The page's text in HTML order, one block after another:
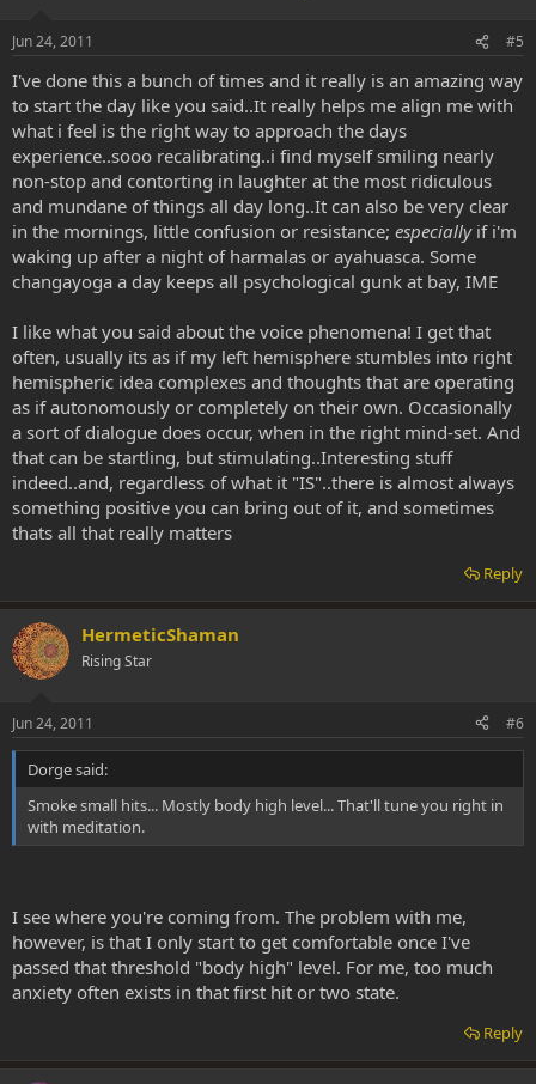
Jun 24, 2011 #5
I've done this a bunch of times and it really is an amazing way
to start the day like you said..It really helps me align me with
what i feel is the right way to approach the days
experience..sooo recalibrating..i find myself smiling nearly
non-stop and contorting in laughter at the most ridiculous
and mundane of things all day long..It can also be very clear
in the mornings, little confusion or resistance; especially if i'm
waking up after a night of harmalas or ayahuasca. Some
changayoga a day keeps all psychological gunk at bay, IME
I like what you said about the voice phenomena! I get that
often, usually its as if my left hemisphere stumbles into right
hemispheric idea complexes and thoughts that are operating
as if autonomously or completely on their own. Occasionally
a sort of dialogue does occur, when in the right mind-set. And
that can be startling, but stimulating..Interesting stuff
indeed..and, regardless of what it "IS"..there is almost always
something positive you can bring out of it, and sometimes
thats all that really matters
Reply
HermeticShaman
Rising Star
Jun 24, 2011 #6
Dorge said:
Smoke small hits... Mostly body high level... That'll tune you right in
with meditation.
I see where you're coming from. The problem with me,
however, is that I only start to get comfortable once I've
passed that threshold "body high" level. For me, too much
anxiety often exists in that first hit or two state.
Reply